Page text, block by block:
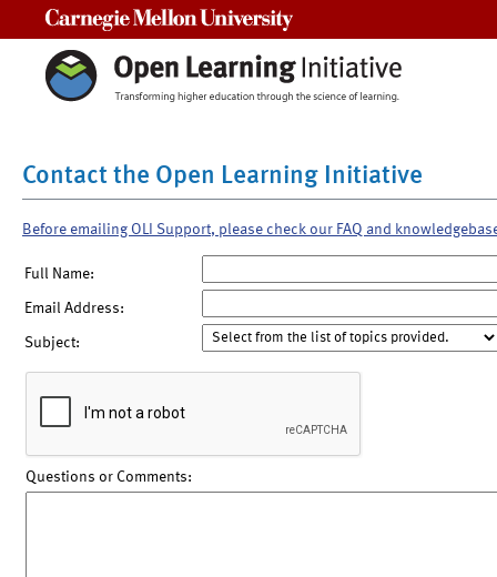
Contact the Open Learning Initiative
Before emailing OLI Support, please check our FAQ and
Full Name:
Email Address:
Subject:
Questions or Comments: